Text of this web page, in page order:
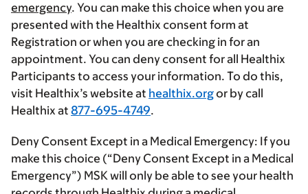
emergency. You can make this choice when you are
presented with the Healthix consent form at
Registration or when you are checking in for an
appointment. You can deny consent for all Healthix
Participants to access your information. To do this,
visit Healthix’s website at healthix.orgor by call
Healthix at 877-695-4749.
Deny Consent Except in a Medical Emergency: If you
make this choice (“Deny Consent Except in a Medical
Emergency”) MSK will only be able to see your health